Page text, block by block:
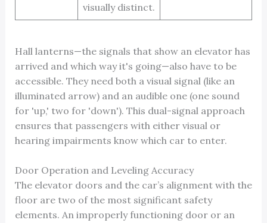
visually distinct.
Hall lanterns—the signals that show an elevator has
arrived and which way it's going—also have to be
accessible. They need both a visual signal (like an
illuminated arrow) and an audible one (one sound
for 'up,' two for 'down'). This dual-signal approach
ensures that passengers with either visual or
hearing impairments know which car to enter.
Door Operation and Leveling Accuracy
The elevator doors and the car’s alignment with the
floor are two of the most significant safety
elements. An improperly functioning door or an